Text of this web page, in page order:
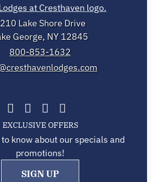
Lake Shore Drive
George, NY 12845
800-853-1632
EXCLUSIVE OFFERS
know about our specials and
promotions!
SIGN UP